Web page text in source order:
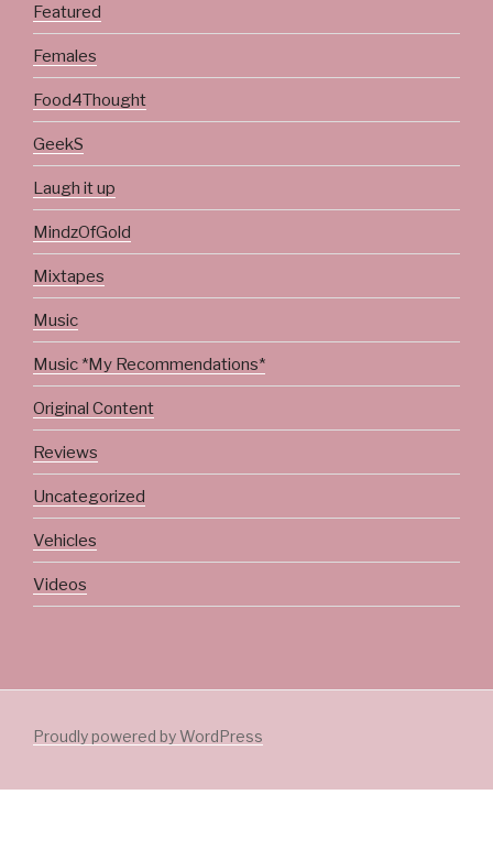
Featured
Females
Food4Thought
GeekS
Laugh it up
MindzOfGold
Mixtapes
Music
Music *My Recommendations*
Original Content
Reviews
Uncategorized
Vehicles
Videos
Proudly powered by WordPress